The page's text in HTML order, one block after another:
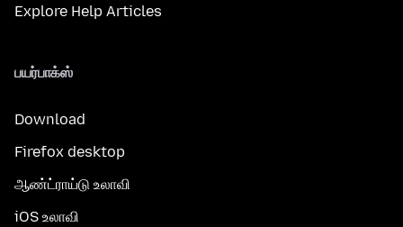
Explore Help Articles
பயர்பாக்ஸ்
Download
Firefox desktop
ஆண்ட்ராய்டு உலாவி
iOS உலாவி